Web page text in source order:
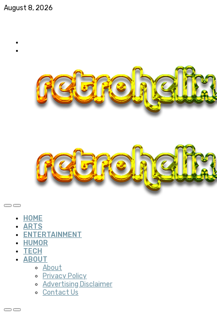
August 8, 2026
HOME
ARTS
ENTERTAINMENT
HUMOR
TECH
ABOUT
About
Privacy Policy
Advertising Disclaimer
Contact Us